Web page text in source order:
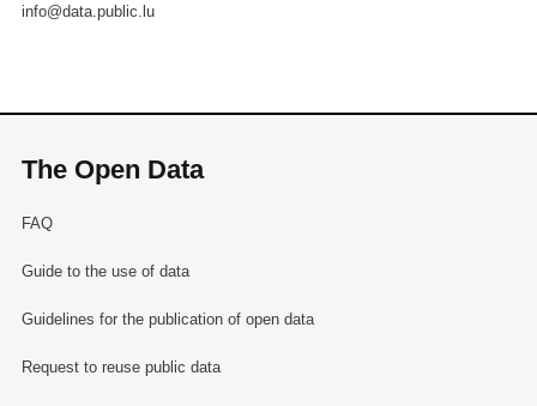
info@data.public.lu
The Open Data
FAQ
Guide to the use of data
Guidelines for the publication of open data
Request to reuse public data